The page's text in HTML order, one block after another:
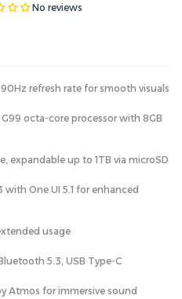
No reviews
refresh rate for smooth visuals
G99 octa-core processor with 8GB
expandable up to 1TB via microSD
with One UI 5.1 for enhanced
usage
5.3, USB Type-C
Atmos for immersive sound